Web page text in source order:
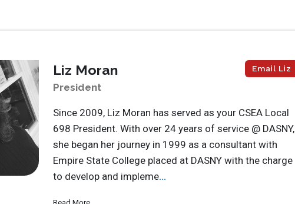
Liz Moran
President
Email Liz
Since 2009, Liz Moran has served as your CSEA Local
698 President. With over 24 years of service @ DASNY,
she began her journey in 1999 as a consultant with
Empire State College placed at DASNY with the charge
to develop and impleme...